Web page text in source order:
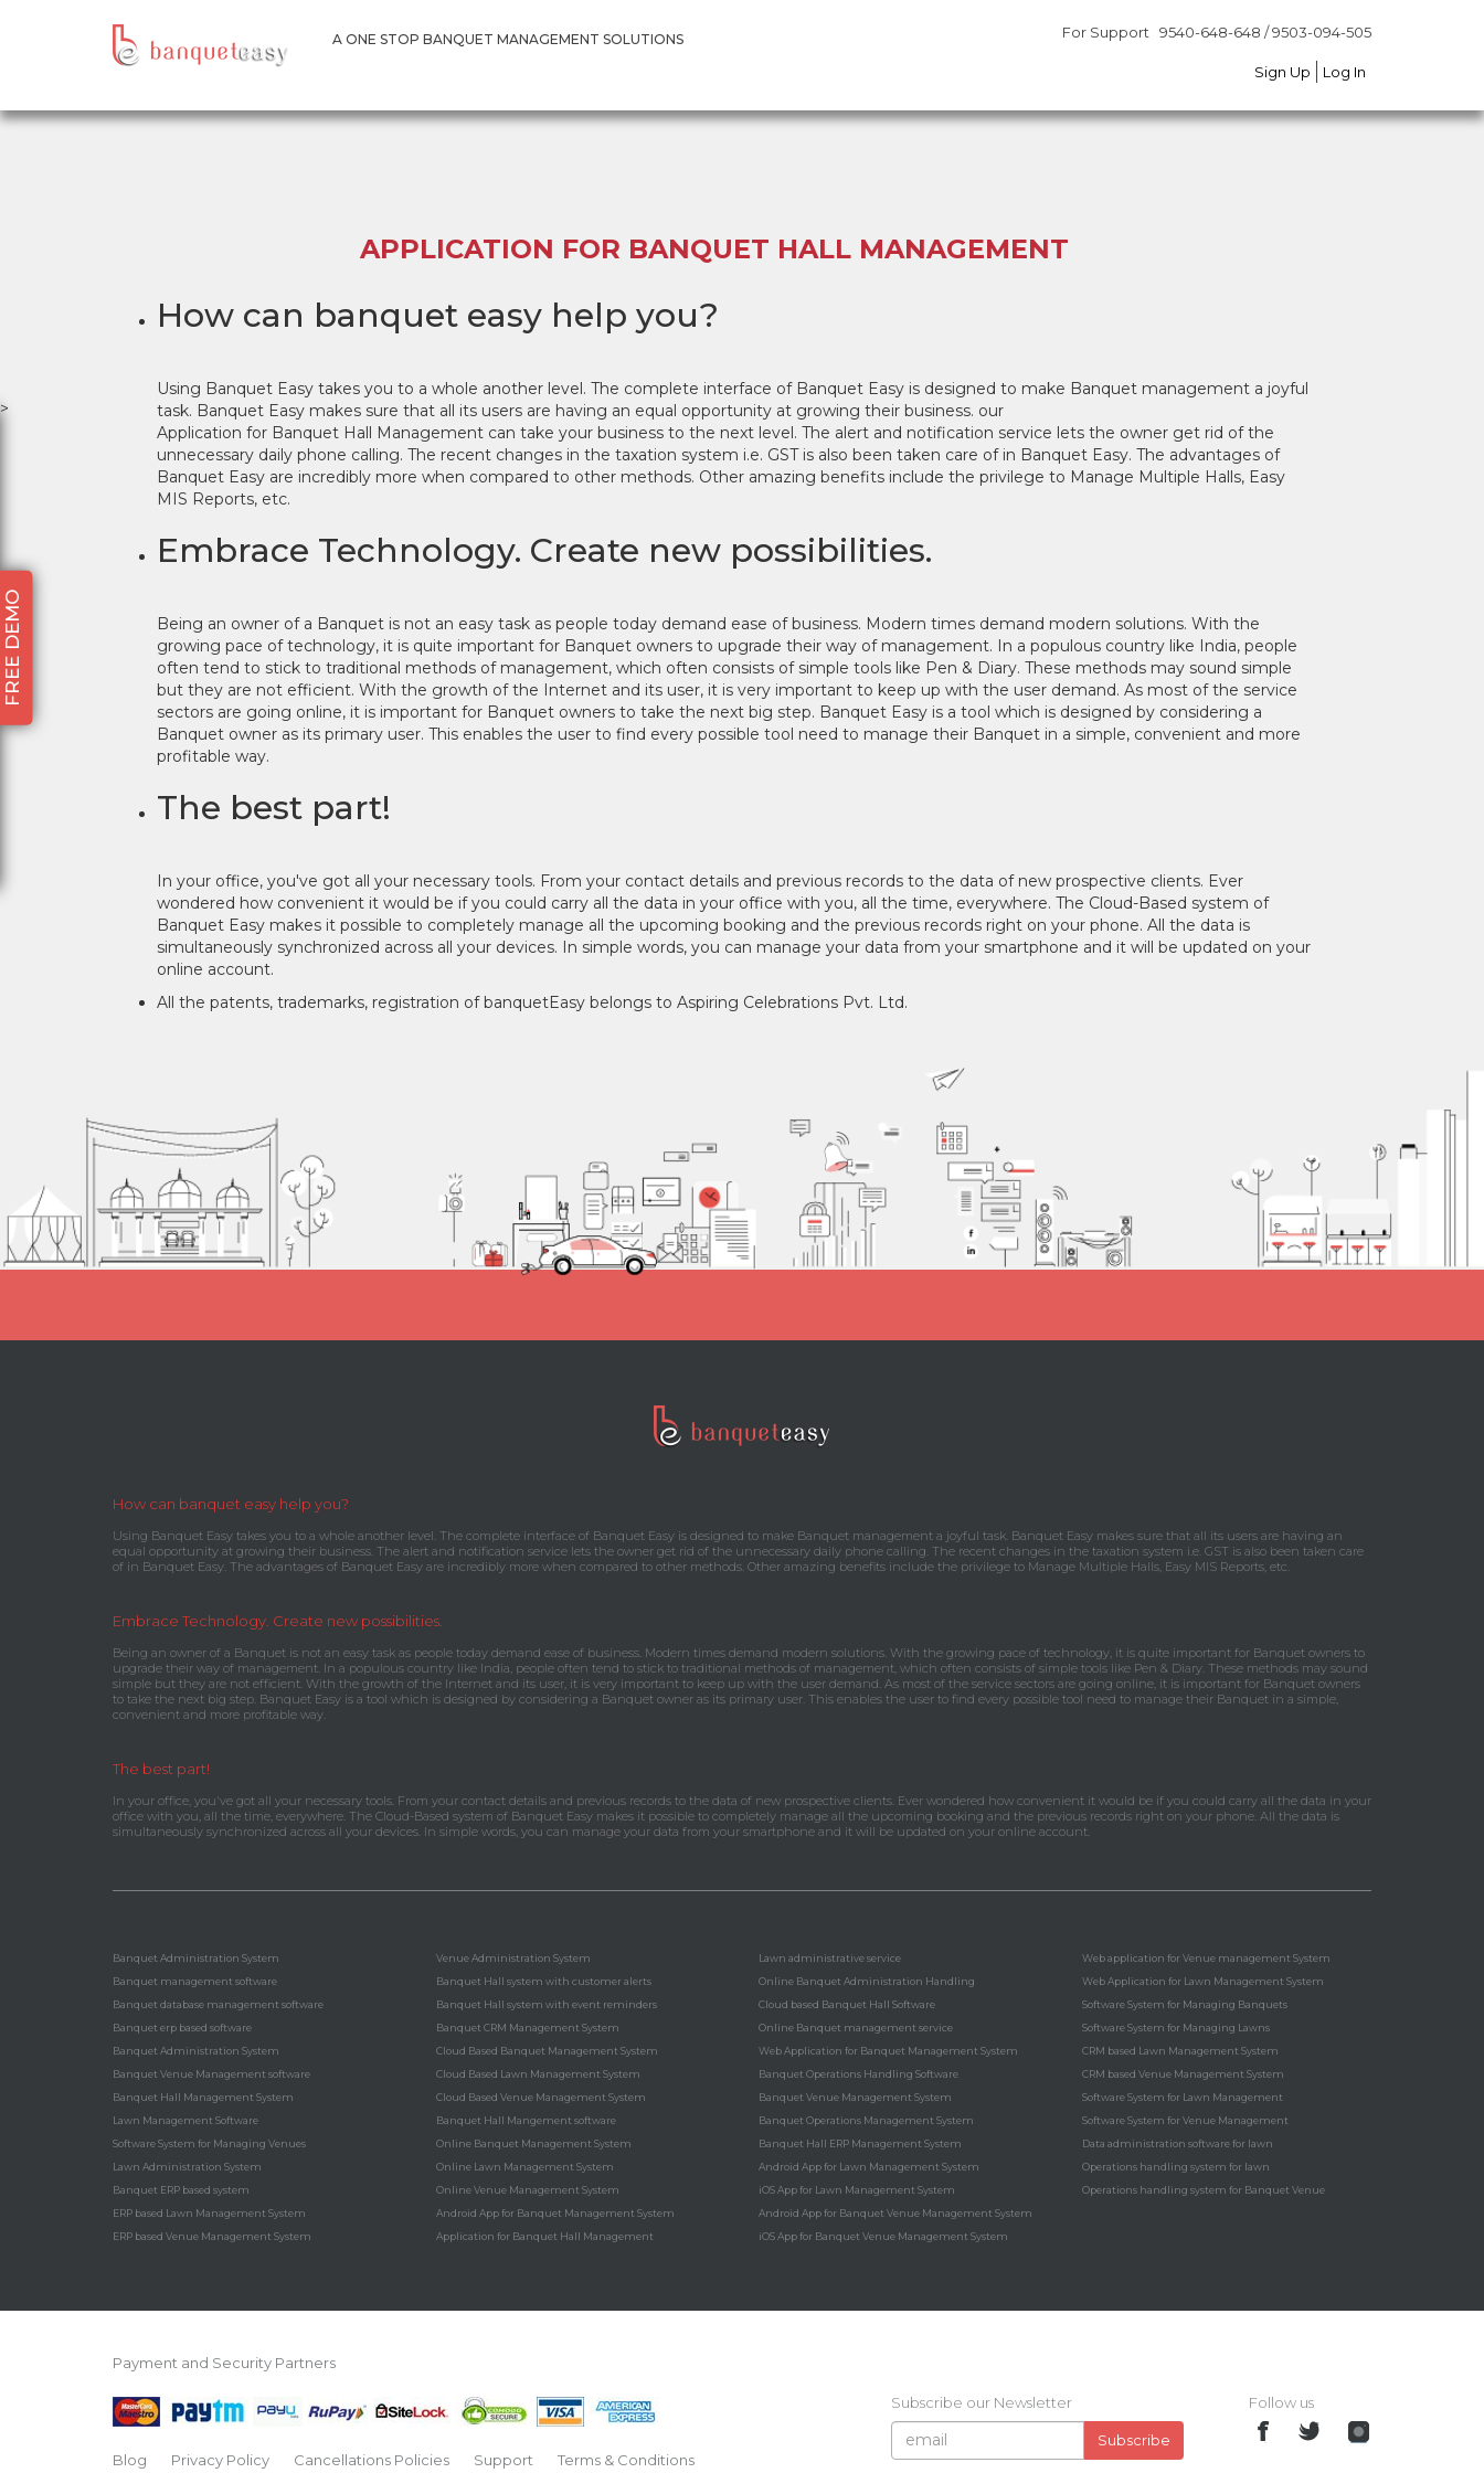
A ONE STOP BANQUET MANAGEMENT SOLUTION For Support 9540-648-648 / 9503-094-505
Sign Up Log In
A ONE STOP BANQUET MANAGEMENT SOLUTIONS For Support 9540-648-648 / 9503-094-505
Sign Up Log In
APPLICATION FOR BANQUET HALL MANAGEMENT
How can banquet easy help you?
Using Banquet Easy takes you to a whole another level. The complete interface of Banquet Easy is designed to make Banquet management a joyful
task. Banquet Easy makes sure that all its users are having an equal opportunity at growing their business. our
Application for Banquet Hall Management can take your business to the next level. The alert and notification service lets the owner get rid of the
unnecessary daily phone calling. The recent changes in the taxation system i.e. GST is also been taken care of in Banquet Easy. The advantages of
Banquet Easy are incredibly more when compared to other methods. Other amazing benefits include the privilege to Manage Multiple Halls, Easy
MIS Reports, etc.
Embrace Technology. Create new possibilities.
Being an owner of a Banquet is not an easy task as people today demand ease of business. Modern times demand modern solutions. With the
growing pace of technology, it is quite important for Banquet owners to upgrade their way of management. In a populous country like India, people
often tend to stick to traditional methods of management, which often consists of simple tools like Pen & Diary. These methods may sound simple
but they are not efficient. With the growth of the Internet and its user, it is very important to keep up with the user demand. As most of the service
sectors are going online, it is important for Banquet owners to take the next big step. Banquet Easy is a tool which is designed by considering a
Banquet owner as its primary user. This enables the user to find every possible tool need to manage their Banquet in a simple, convenient and more
profitable way.
The best part!
In your office, you've got all your necessary tools. From your contact details and previous records to the data of new prospective clients. Ever
wondered how convenient it would be if you could carry all the data in your office with you, all the time, everywhere. The Cloud-Based system of
Banquet Easy makes it possible to completely manage all the upcoming booking and the previous records right on your phone. All the data is
simultaneously synchronized across all your devices. In simple words, you can manage your data from your smartphone and it will be updated on your
online account.
All the patents, trademarks, registration of banquetEasy belongs to Aspiring Celebrations Pvt. Ltd.
>
FREE DEMO
How can banquet easy help you?
Using Banquet Easy takes you to a whole another level. The complete interface of Banquet Easy is designed to make Banquet management a joyful task. Banquet Easy makes sure that all its users are having an
equal opportunity at growing their business. The alert and notification service lets the owner get rid of the unnecessary daily phone calling. The recent changes in the taxation system i.e. GST is also been taken care
of in Banquet Easy. The advantages of Banquet Easy are incredibly more when compared to other methods. Other amazing benefits include the privilege to Manage Multiple Halls, Easy MIS Reports, etc.
Embrace Technology. Create new possibilities.
Being an owner of a Banquet is not an easy task as people today demand ease of business. Modern times demand modern solutions. With the growing pace of technology, it is quite important for Banquet owners to
upgrade their way of management. In a populous country like India, people often tend to stick to traditional methods of management, which often consists of simple tools like Pen & Diary. These methods may sound
simple but they are not efficient. With the growth of the Internet and its user, it is very important to keep up with the user demand. As most of the service sectors are going online, it is important for Banquet owners
to take the next big step. Banquet Easy is a tool which is designed by considering a Banquet owner as its primary user. This enables the user to find every possible tool need to manage their Banquet in a simple,
convenient and more profitable way.
The best part!
In your office, you've got all your necessary tools. From your contact details and previous records to the data of new prospective clients. Ever wondered how convenient it would be if you could carry all the data in your
office with you, all the time, everywhere. The Cloud-Based system of Banquet Easy makes it possible to completely manage all the upcoming booking and the previous records right on your phone. All the data is
simultaneously synchronized across all your devices. In simple words, you can manage your data from your smartphone and it will be updated on your online account.
Banquet Administration System
Banquet management software
Banquet database management software
Banquet erp based software
Banquet Administration System
Banquet Venue Management software
Banquet Hall Management System
Lawn Management Software
Software System for Managing Venues
Lawn Administration System
Banquet ERP based system
ERP based Lawn Management System
ERP based Venue Management System
Venue Administration System
Banquet Hall system with customer alerts
Banquet Hall system with event reminders
Banquet CRM Management System
Cloud Based Banquet Management System
Cloud Based Lawn Management System
Cloud Based Venue Management System
Banquet Hall Mangement software
Online Banquet Management System
Online Lawn Management System
Online Venue Management System
Android App for Banquet Management System
Application for Banquet Hall Management
Lawn administrative service
Online Banquet Administration Handling
Cloud based Banquet Hall Software
Online Banquet management service
Web Application for Banquet Management System
Banquet Operations Handling Software
Banquet Venue Management System
Banquet Operations Management System
Banquet Hall ERP Management System
Android App for Lawn Management System
iOS App for Lawn Management System
Android App for Banquet Venue Management System
iOS App for Banquet Venue Management System
Web application for Venue management System
Web Application for Lawn Management System
Software System for Managing Banquets
Software System for Managing Lawns
CRM based Lawn Management System
CRM based Venue Management System
Software System for Lawn Management
Software System for Venue Management
Data administration software for lawn
Operations handling system for lawn
Operations handling system for Banquet Venue
Payment and Security Partners
Blog Privacy Policy Cancellations Policies Support
Terms & Conditions
Follow us
Subscribe our Newsletter
Subscribe